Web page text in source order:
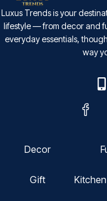
Luxus Trends is your
lifestyle — from decor and
everyday essentials,
way
Decor
Gift